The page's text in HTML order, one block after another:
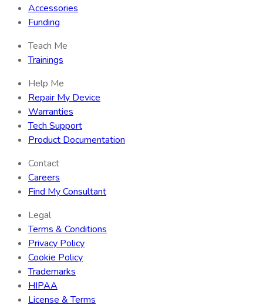
Accessories
Funding
Teach Me
Trainings
Help Me
Repair My Device
Warranties
Tech Support
Product Documentation
Contact
Careers
Find My Consultant
Legal
Terms & Conditions
Privacy Policy
Cookie Policy
Trademarks
HIPAA
License & Terms